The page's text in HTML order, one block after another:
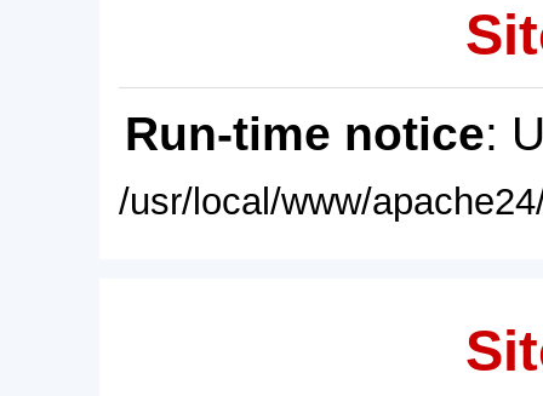
Run-time notice:
/usr/local/www/